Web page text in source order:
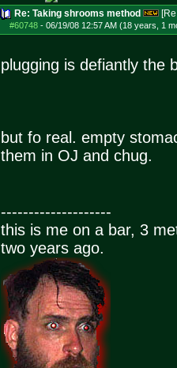
Re: Taking shrooms method
#60748- 06/19/08 12:57 AM (18 years, 1
plugging is defiantly the
but fo real. empty
them in OJ and chug.
--------------------
this is me on a bar, 3
two years ago.